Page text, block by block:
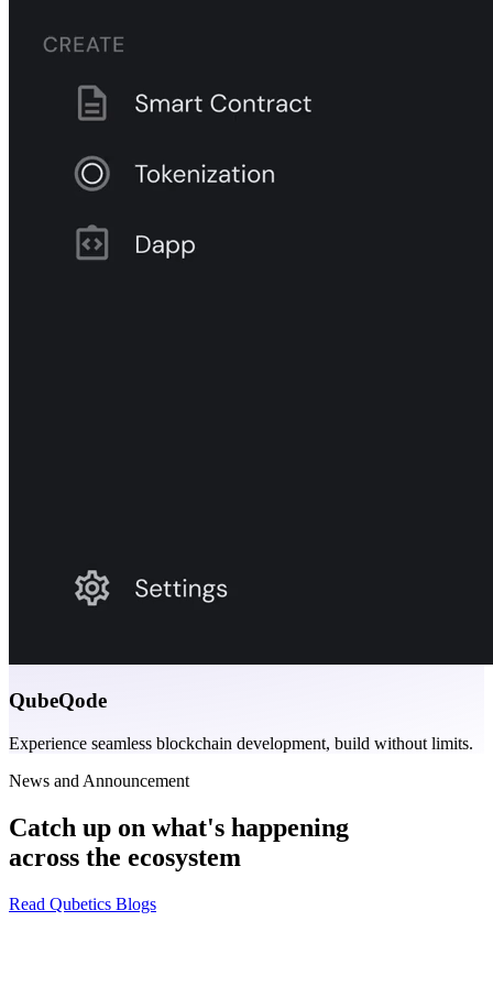
QubeQode
Experience seamless blockchain development, build without limits.
News and Announcement
Catch up on what's happening
across the ecosystem
Read Qubetics Blogs